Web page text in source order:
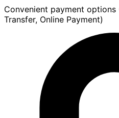
Convenient payment options
Transfer, Online Payment)